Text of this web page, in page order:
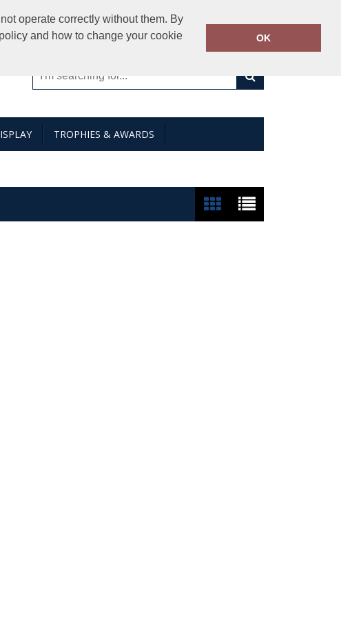
operate correctly without them. By
and how to change your cookie
OK
Call Today:01794 841000
Or email on:sales@creativeimages.co.uk
TROPHIES & AWARDS